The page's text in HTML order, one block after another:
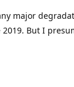
major
But I